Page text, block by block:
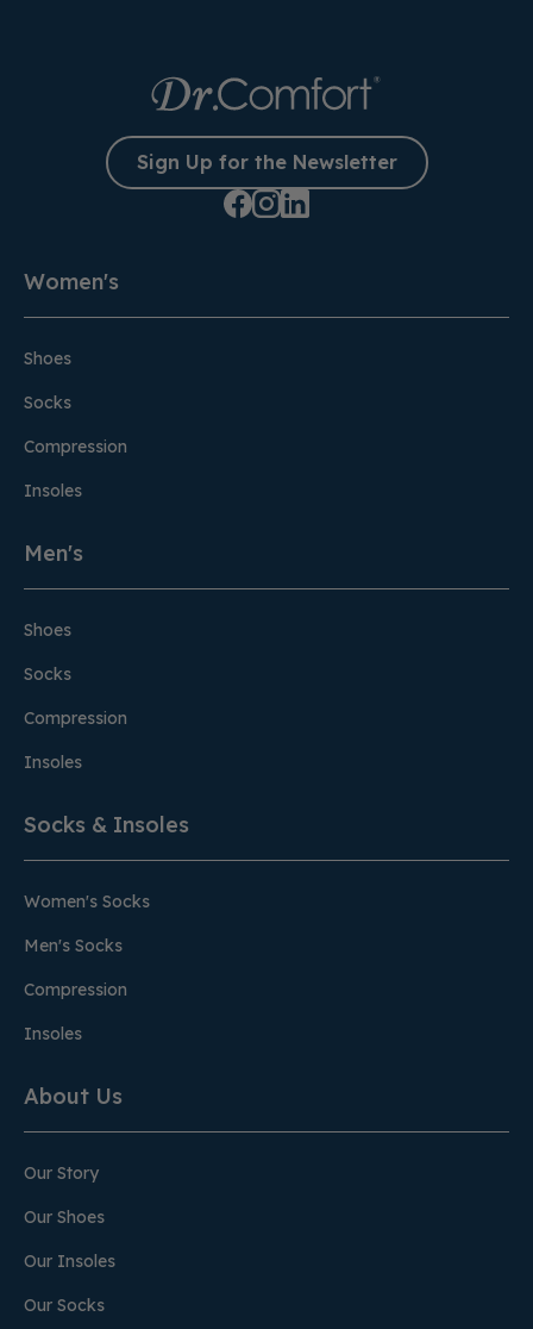
Sign Up for the Newsletter
Women's
Shoes
Socks
Compression
Insoles
Men's
Shoes
Socks
Compression
Insoles
Socks & Insoles
Women's Socks
Men's Socks
Compression
Insoles
About Us
Our Story
Our Shoes
Our Insoles
Our Socks